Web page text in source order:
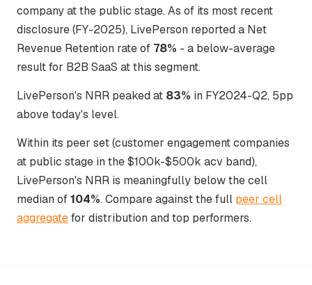
company at the public stage. As of its most recent
disclosure (FY-2025), LivePerson reported a Net
Revenue Retention rate of 78% - a below-average
result for B2B SaaS at this segment.
LivePerson's NRR peaked at 83% in FY2024-Q2, 5pp
above today's level.
Within its peer set (customer engagement companies
at public stage in the $100k-$500k acv band),
LivePerson's NRR is meaningfully below the cell
median of104%. Compare against the full peer cell
aggregatefor distribution and top performers.